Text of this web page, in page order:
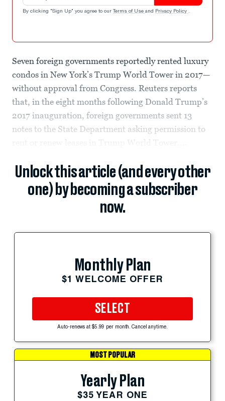
By clicking "Sign Up" you agree to our Terms of Use and Privacy Policy .
Seven foreign governments reportedly rented luxury
condos in New York’s Trump World Tower in 2017—
without approval from Congress. Reuters reports
that, in the eight months following Donald Trump’s
2017 inauguration, foreign governments sent 13
notes to the State Department asking permission to
rent or renew leases in Trump World Tower....
Unlock this article (and every other
one) by becoming a subscriber
now.
Monthly Plan
$1 WELCOME OFFER
SELECT
Auto-renews at $5.99 per month. Cancel anytime.
MOST POPULAR
Yearly Plan
$35 YEAR ONE